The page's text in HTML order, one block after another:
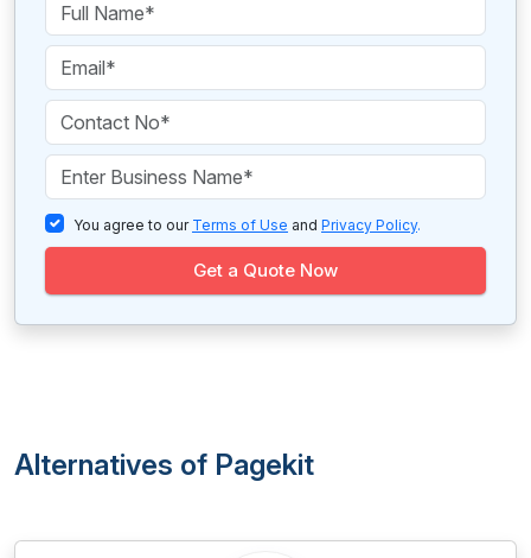
You agree to our Terms of Use and Privacy Policy.
Get a Quote Now
Alternatives of Pagekit